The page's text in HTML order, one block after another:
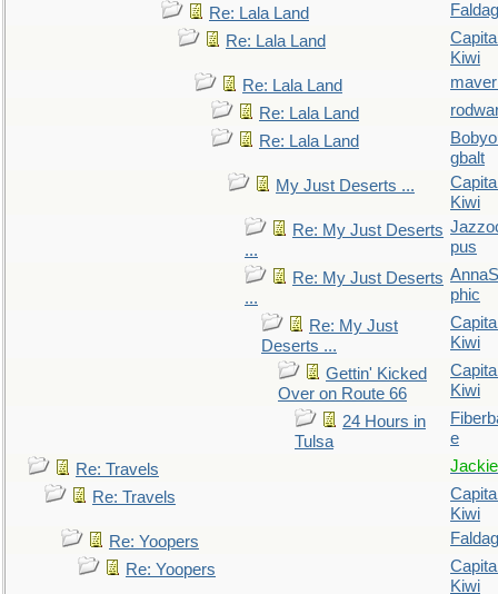
Re: Lala Land
Re: Lala Land
Kiwi
Re: Lala Land
Re: Lala Land
Re: Lala Land
gbalt
My Just Deserts ...
Kiwi
Re: My Just Deserts
...
pus
Re: My Just Deserts
...
phic
Re: My Just
Deserts ...
Kiwi
Gettin' Kicked
Over on Route 66
Kiwi
24 Hours in
Tulsa
e
Re: Travels
Jackie
Re: Travels
Kiwi
Re: Yoopers
Re: Yoopers
Kiwi